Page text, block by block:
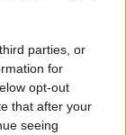
parties, or
for
opt-out
that after your
seeing
–